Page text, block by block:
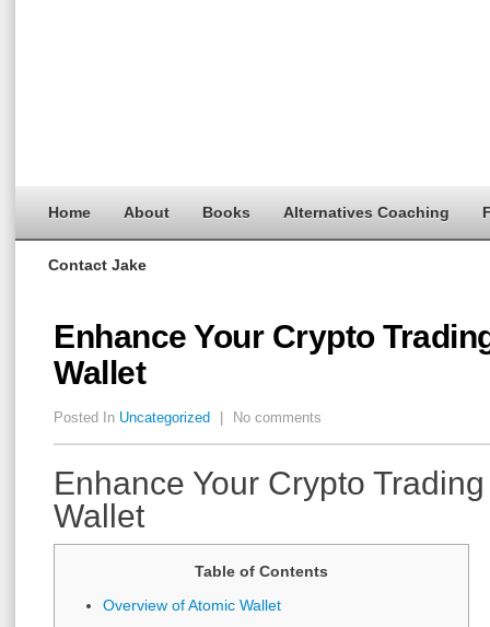
Home About Books Alternatives Coaching
Contact Jake
Enhance Your Crypto
Wallet
Posted In Uncategorized No comments
Enhance Your Crypto
Wallet
Table of Contents
Overview of Atomic Wallet